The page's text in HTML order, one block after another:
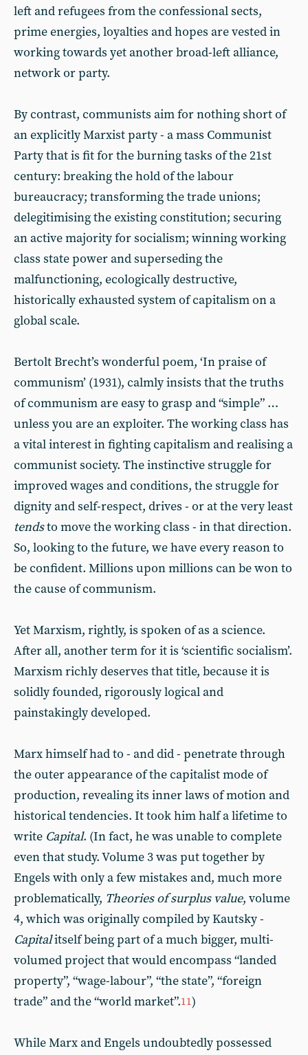
left and refugees from the confessional sects,
prime energies, loyalties and hopes are vested in
working towards yet another broad-left alliance,
network or party.
By contrast, communists aim for nothing short of
an explicitly Marxist party - a mass Communist
Party that is fit for the burning tasks of the 21st
century: breaking the hold of the labour
bureaucracy; transforming the trade unions;
delegitimising the existing constitution; securing
an active majority for socialism; winning working
class state power and superseding the
malfunctioning, ecologically destructive,
historically exhausted system of capitalism on a
global scale.
Bertolt Brecht’s wonderful poem, ‘In praise of
communism’ (1931), calmly insists that the truths
of communism are easy to grasp and “simple” …
unless you are an exploiter. The working class has
a vital interest in fighting capitalism and realising a
communist society. The instinctive struggle for
improved wages and conditions, the struggle for
dignity and self-respect, drives - or at the very least
tendsto move the working class - in that direction.
So, looking to the future, we have every reason to
be confident. Millions upon millions can be won to
the cause of communism.
Yet Marxism, rightly, is spoken of as a science.
After all, another term for it is ‘scientific socialism’.
Marxism richly deserves that title, because it is
solidly founded, rigorously logical and
painstakingly developed.
Marx himself had to - and did - penetrate through
the outer appearance of the capitalist mode of
production, revealing its inner laws of motion and
historical tendencies. It took him half a lifetime to
write Capital. (In fact, he was unable to complete
even that study. Volume 3 was put together by
Engels with only a few mistakes and, much more
problematically, Theories of surplus value, volume
4, which was originally compiled by Kautsky -
Capitalitself being part of a much bigger, multi-
volumed project that would encompass “landed
property”, “wage-labour”, “the state”, “foreign
trade” and the “world market”.11)
While Marx and Engels undoubtedly possessed